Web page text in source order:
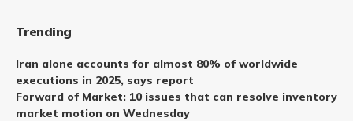
Trending
Iran alone accounts for almost 80% of worldwide
executions in 2025, says report
Forward of Market: 10 issues that can resolve inventory
market motion on Wednesday